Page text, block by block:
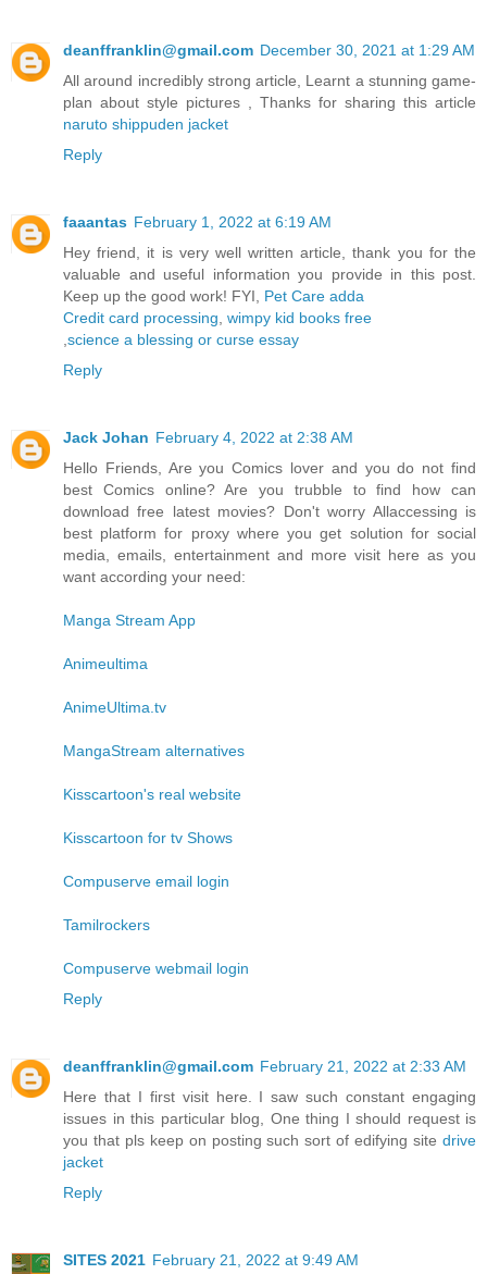
deanffranklin@gmail.com December 30, 2021 at 1:29 AM
All around incredibly strong article, Learnt a stunning game-
plan about style pictures , Thanks for sharing this article
naruto shippuden jacket
Reply
faaantas February 1, 2022 at 6:19 AM
Hey friend, it is very well written article, thank you for the
valuable and useful information you provide in this post.
Keep up the good work! FYI, Pet Care adda
Credit card processing, wimpy kid books free
,science a blessing or curse essay
Reply
Jack Johan February 4, 2022 at 2:38 AM
Hello Friends, Are you Comics lover and you do not find
best Comics online? Are you trubble to find how can
download free latest movies? Don't worry Allaccessing is
best platform for proxy where you get solution for social
media, emails, entertainment and more visit here as you
want according your need:
Manga Stream App
Animeultima
AnimeUltima.tv
MangaStream alternatives
Kisscartoon's real website
Kisscartoon for tv Shows
Compuserve email login
Tamilrockers
Compuserve webmail login
Reply
deanffranklin@gmail.com February 21, 2022 at 2:33 AM
Here that I first visit here. I saw such constant engaging
issues in this particular blog, One thing I should request is
you that pls keep on posting such sort of edifying site drive
jacket
Reply
SITES 2021 February 21, 2022 at 9:49 AM